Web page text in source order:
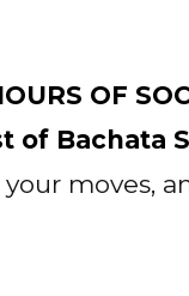
OF
of Bachata
moves,